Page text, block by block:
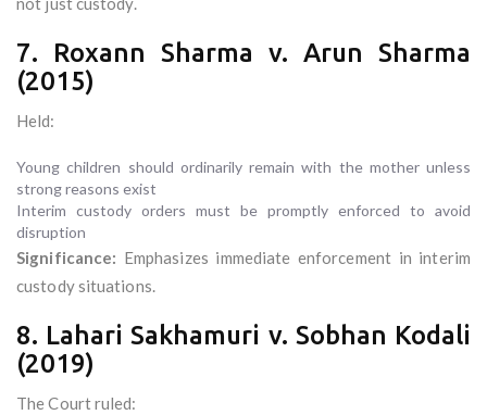
7. Roxann Sharma v. Arun Sharma
(2015)
Held:
Young children should ordinarily remain with the mother unless
strong reasons exist
Interim custody orders must be promptly enforced to avoid
disruption
Significance: Emphasizes immediate enforcement in interim
custody situations.
8. Lahari Sakhamuri v. Sobhan Kodali
(2019)
The Court ruled: